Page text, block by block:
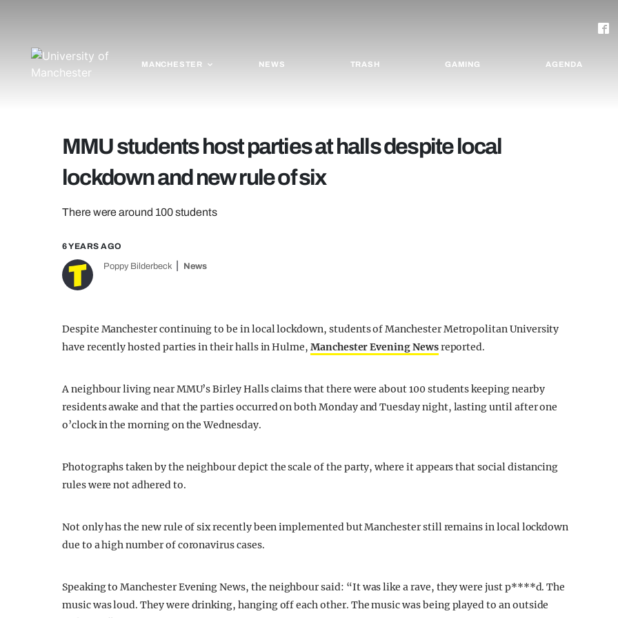
MANCHESTER NEWS TRASH GAMING AGENDA
MMU students host parties at halls despite local
lockdown and new rule of six
There were around 100 students
6 YEARS AGO
Poppy Bilderbeck News
Despite Manchester continuing to be in local lockdown, students of Manchester Metropolitan University
have recently hosted parties in their halls in Hulme, Manchester Evening Newsreported.
A neighbour living near MMU’s Birley Halls claims that there were about 100 students keeping nearby
residents awake and that the parties occurred on both Monday and Tuesday night, lasting until after one
o’clock in the morning on the Wednesday.
Photographs taken by the neighbour depict the scale of the party, where it appears that social distancing
rules were not adhered to.
Not only has the new rule of six recently been implemented but Manchester still remains in local lockdown
due to a high number of coronavirus cases.
Speaking to Manchester Evening News, the neighbour said: “It was like a rave, they were just p****d. The
music was loud. They were drinking, hanging off each other. The music was being played to an outside